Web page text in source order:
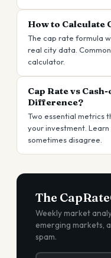
How to Calculate
The cap rate formula
real city data.
calculator.
Cap Rate vs
Difference?
Two essential metrics
your investment.
sometimes disagree.
The
Weekly market
emerging markets,
spam.